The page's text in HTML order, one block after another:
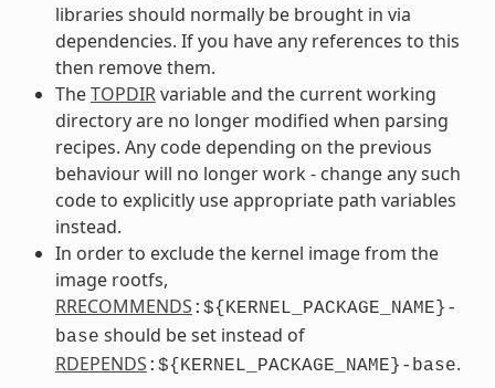
libraries should normally be brought in via
dependencies. If you have any references to this
then remove them.
TheTOPDIRvariable and the current working
directory are no longer modified when parsing
recipes. Any code depending on the previous
behaviour will no longer work - change any such
code to explicitly use appropriate path variables
instead.
In order to exclude the kernel image from the
image rootfs,
RRECOMMENDS :${KERNEL_PACKAGE_NAME}-
base should be set instead of
RDEPENDS :${KERNEL_PACKAGE_NAME}-base.